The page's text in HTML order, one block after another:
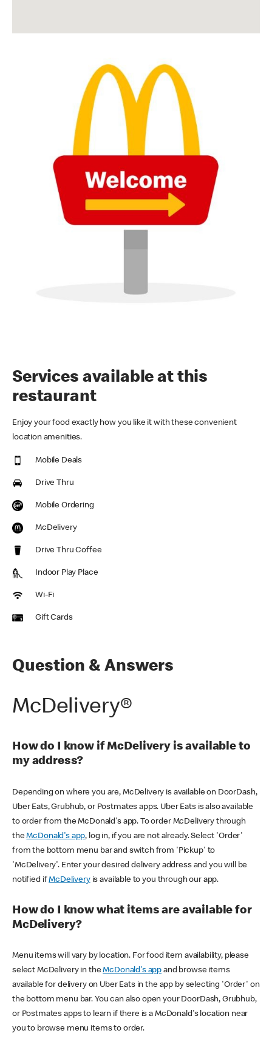
Services available at this
restaurant
Enjoy your food exactly how you like it with these convenient
location amenities.
Mobile Deals
Drive Thru
Mobile Ordering
McDelivery
Drive Thru Coffee
Indoor Play Place
Wi-Fi
Gift Cards
Question & Answers
McDelivery®
How do I know if McDelivery is available to
my address?
Depending on where you are, McDelivery is available on DoorDash,
Uber Eats, Grubhub, or Postmates apps. Uber Eats is also available
to order from the McDonald's app. To order McDelivery through
theMcDonald's app, log in, if you are not already. Select 'Order'
from the bottom menu bar and switch from 'Pickup' to
'McDelivery'. Enter your desired delivery address and you will be
notified ifMcDeliveryis available to you through our app.
How do I know what items are available for
McDelivery?
Menu items will vary by location. For food item availability, please
select McDelivery in theMcDonald's app and browse items
available for delivery on Uber Eats in the app by selecting 'Order' on
the bottom menu bar. You can also open your DoorDash, Grubhub,
or Postmates apps to learn if there is a McDonald's location near
you to browse menu items to order.